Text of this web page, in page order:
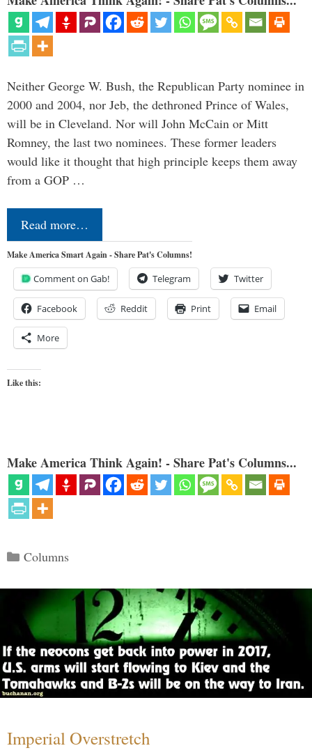
Neither George W. Bush, the Republican Party nominee in
2000 and 2004, nor Jeb, the dethroned Prince of Wales,
will be in Cleveland. Nor will John McCain or Mitt
Romney, the last two nominees. These former leaders
would like it thought that high principle keeps them away
from a GOP …
Read more…
Make America Smart Again - Share Pat's Columns!
Comment on Gab! Telegram Twitter
Facebook Reddit Print Email
More
Like this:
Make America Think Again! - Share Pat's Columns...
Categories
Columns
Imperial Overstretch